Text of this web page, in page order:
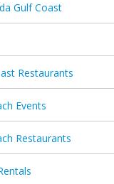
Gulf Coast
Restaurants
Events
Restaurants